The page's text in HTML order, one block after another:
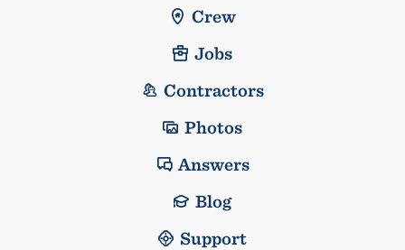
Crew
Jobs
Contractors
Photos
Answers
Blog
Support